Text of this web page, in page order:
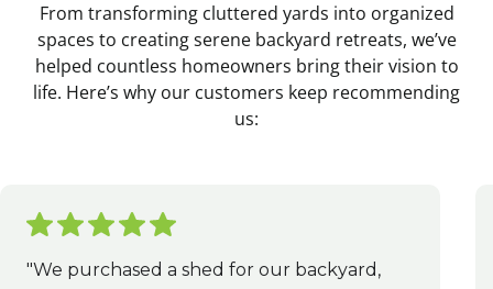
From transforming cluttered yards into organized
spaces to creating serene backyard retreats, we’ve
helped countless homeowners bring their vision to
life. Here’s why our customers keep recommending
us:
"We purchased a shed for our backyard,